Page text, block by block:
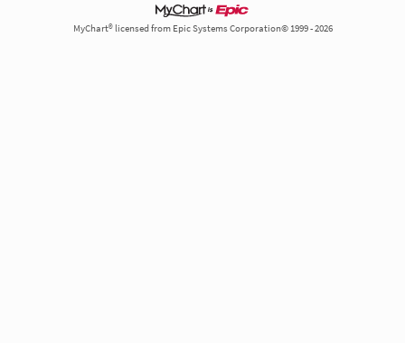
MyChart® licensed from Epic Systems Corporation© 1999 - 2026